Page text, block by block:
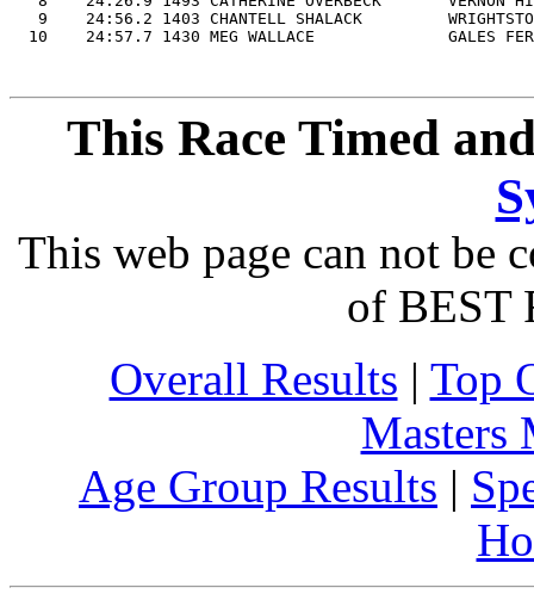
9    24:56.2 1403 CHANTELL SHALACK
This Race Timed
This web page can not be
of BEST
Overall Results | Top
Masters
Age Group Results |